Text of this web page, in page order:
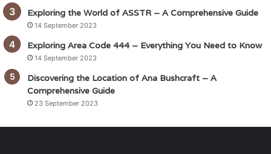
Exploring the World of ASSTR – A Comprehensive Guide
14 September 2023
Exploring Area Code 444 – Everything You Need to Know
14 September 2023
Discovering the Location of Ana Bushcraft – A
Comprehensive Guide
23 September 2023